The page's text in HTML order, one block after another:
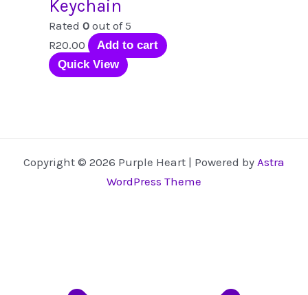
Keychain
Rated 0 out of 5
R20.00
Add to cart
Quick View
Copyright © 2026 Purple Heart | Powered by Astra
WordPress Theme